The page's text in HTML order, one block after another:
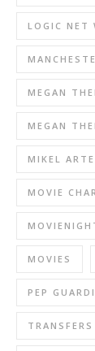
LOGIC NET
MEGAN
MEGAN
MIKEL
MOVIE
MOVIES
PEP
TRANSFERS